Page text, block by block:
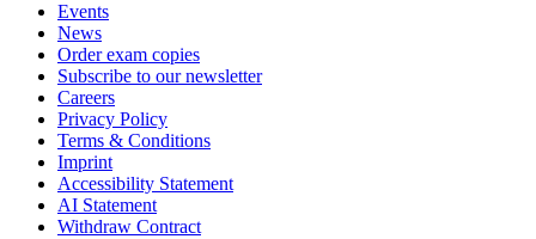
Events
News
Order exam copies
Subscribe to our newsletter
Careers
Privacy Policy
Terms & Conditions
Imprint
Accessibility Statement
AI Statement
Withdraw Contract